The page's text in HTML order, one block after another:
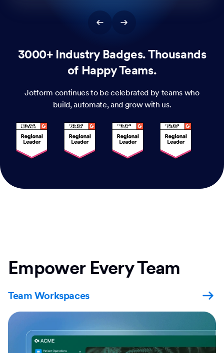
3000+ Industry Badges. Thousands
of Happy Teams.
Jotform continues to be celebrated by teams who
build, automate, and grow with us.
Empower Every Team
Team Workspaces